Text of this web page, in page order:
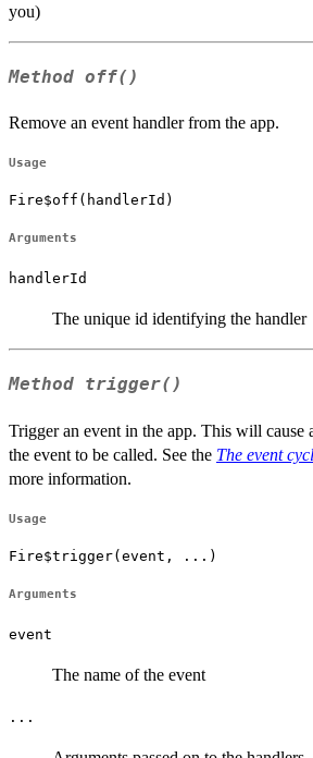
you)
Method off()
Remove an event handler from the app.
Usage
Fire$off(handlerId)
Arguments
handlerId
The unique id identifying the handler
Method trigger()
Trigger an event in the app. This will cause
the event to be called. See the The event
more information.
Usage
Fire$trigger(event, ...)
Arguments
event
The name of the event
...